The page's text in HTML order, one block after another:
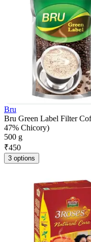
Bru
Bru Green Label Filter
47% Chicory)
500 g
₹450
3 options